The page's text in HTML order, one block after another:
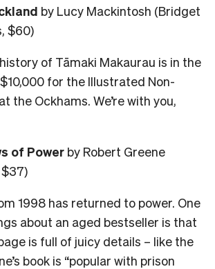
by Lucy Mackintosh (Bridget
$60)
of Tāmaki Makaurau is in the
for the Illustrated Non-
the Ockhams. We’re with you,
of Power by Robert Greene
1998 has returned to power. One
about an aged bestseller is that
is full of juicy details – like the
book is “popular with prison